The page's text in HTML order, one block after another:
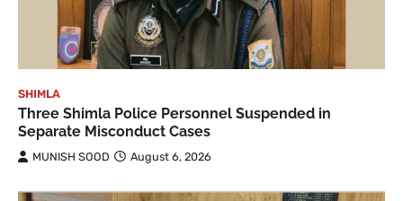
SHIMLA
Three Shimla Police Personnel Suspended in
Separate Misconduct Cases
MUNISH SOOD August 6, 2026